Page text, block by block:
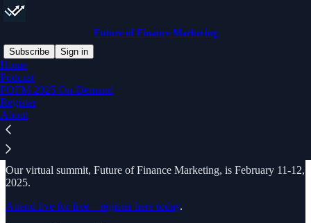
Future of Finance Marketing
Subscribe
Sign in
Home
Podcast
FOFM 2025 On-Demand
Register
About
Future of Finance Marketing Summit is presented by
creative strategy agency with a legacy of hosting dynamic in-person
conferences across the country. Since 2008, we’ve produced over
30 conferences from NYC to San Diego and Orlando to Portland,
bringing together industry leaders and innovators. Over 350 of the
Fortune 500 have attended our training.
Our virtual summit, Future of Finance Marketing, is February 11-12,
2025.
Attend live for free—register here today.